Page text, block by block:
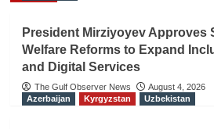
President Mirziyoyev Approves
Welfare Reforms to Expand
and Digital Services
The Gulf Observer News
August 4, 2026
Azerbaijan
Kyrgyzstan Uzbekistan